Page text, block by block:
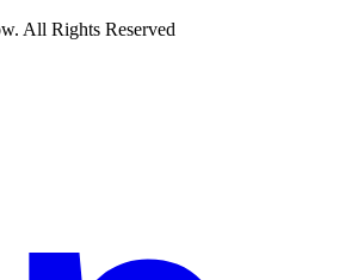
All Rights Reserved